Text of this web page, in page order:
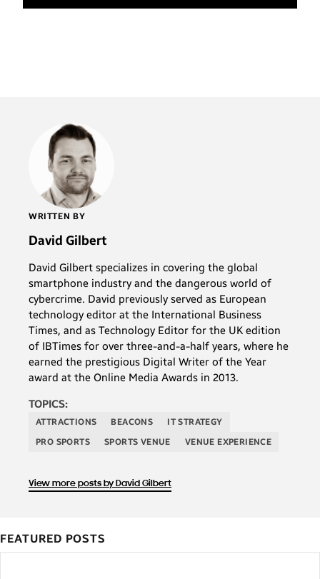
WRITTEN BY
David Gilbert
David Gilbert specializes in covering the global
smartphone industry and the dangerous world of
cybercrime. David previously served as European
technology editor at the International Business
Times, and as Technology Editor for the UK edition
of IBTimes for over three-and-a-half years, where he
earned the prestigious Digital Writer of the Year
award at the Online Media Awards in 2013.
TOPICS:
ATTRACTIONS BEACONS
IT STRATEGY
PRO SPORTS
SPORTS VENUE VENUE EXPERIENCE
View more posts by David Gilbert
FEATURED POSTS